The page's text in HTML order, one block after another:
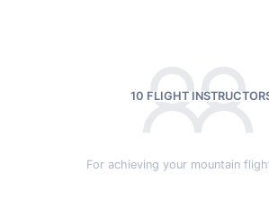
10 FLIGHT
For achieving your mountain